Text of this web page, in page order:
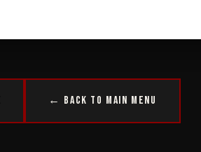
← Back to Main Menu